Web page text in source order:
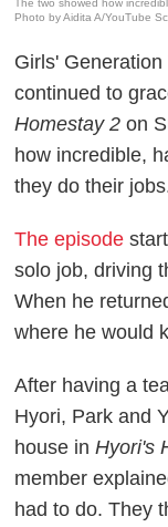
The two showed how
Photo by Aidita A/YouTube
Girls'
continued to
Homestay 2 on
how incredible,
they do their
The episode
solo job, driving
When he
where he would
After having a
Hyori, Park and
house inHyori's
member
had to do. They